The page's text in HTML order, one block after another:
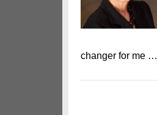
changer for me …